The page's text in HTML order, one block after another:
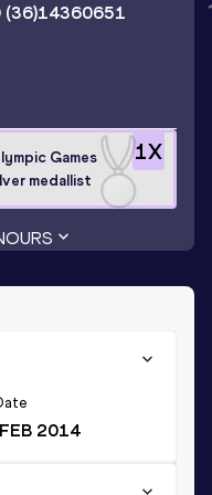
(36)14360651
1X
Games
medallist
2014